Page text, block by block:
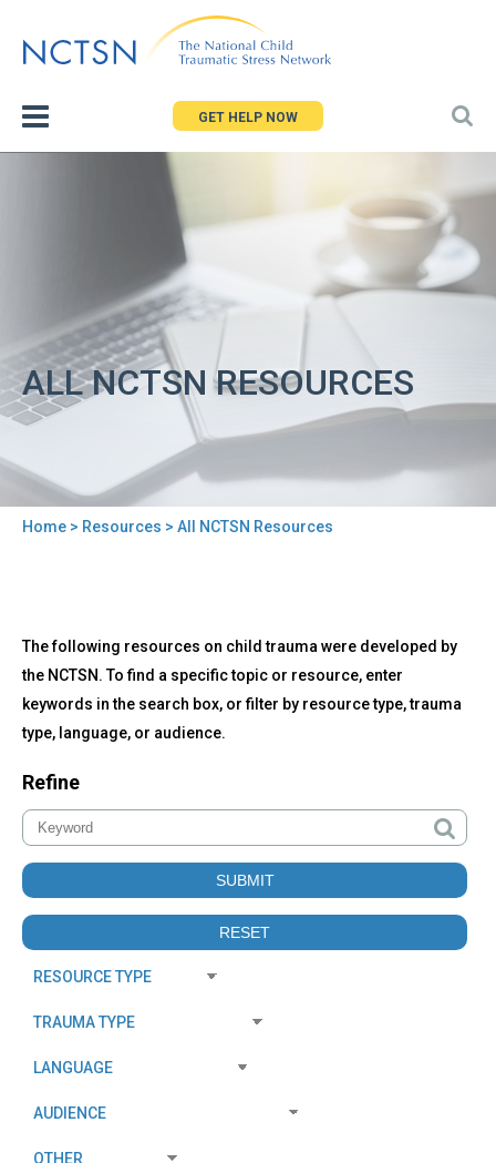
to
GET HELP NOW
ALL NCTSN RESOURCES
Home > Resources > All NCTSN Resources
to
top
All
NCTSN
Resources
The following resources on child trauma were developed by
the NCTSN. To find a specific topic or resource, enter
keywords in the search box, or filter by resource type, trauma
type, language, or audience.
Refine